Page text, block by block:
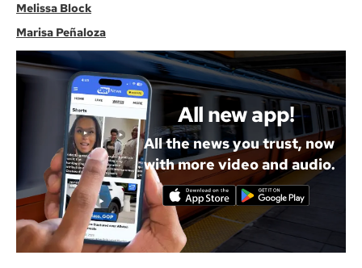
Melissa Block
Marisa Peñaloza
All new app!
All the news you trust, now
with more video and audio.